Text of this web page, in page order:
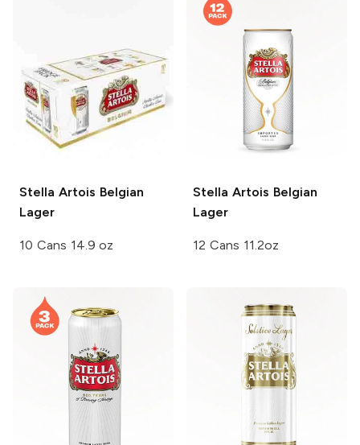
Stella Artois Belgian
Lager
10 Cans 14.9 oz
Stella Artois Belgian
Lager
12 Cans 11.2oz